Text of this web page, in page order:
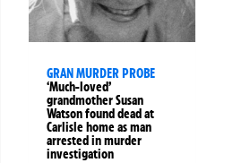
GRAN MURDER PROBE
‘Much-loved’
grandmother Susan
Watson found dead at
Carlisle home as man
arrested in murder
investigation